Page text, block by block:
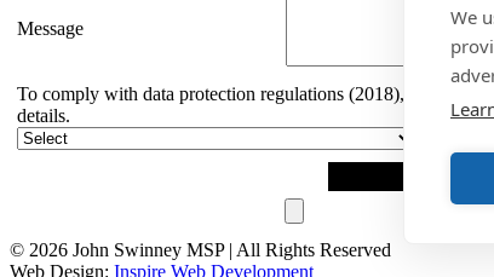
Message
To comply with data protection regulations (2018), we are
details.
© 2026 John Swinney MSP | All Rights Reserved
Web Design: Inspire Web Development
We